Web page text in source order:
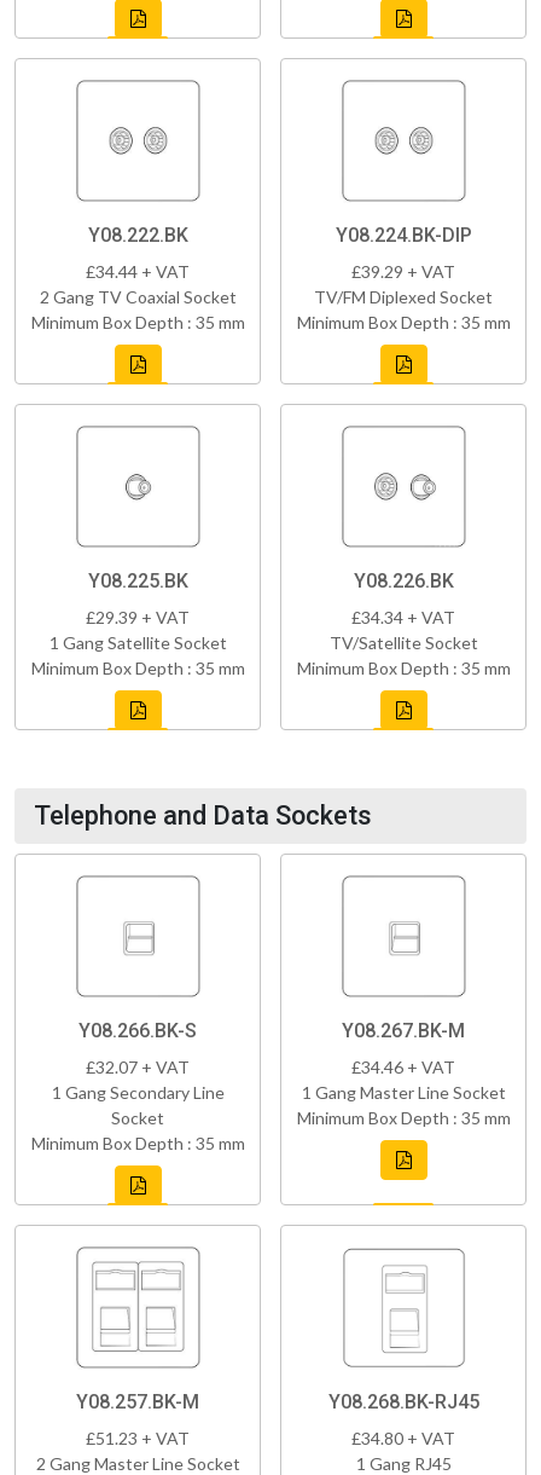
Y08.222.BK
£34.44 + VAT
2 Gang TV Coaxial Socket
Minimum Box Depth : 35 mm
Y08.224.BK-DIP
£39.29 + VAT
TV/FM Diplexed Socket
Minimum Box Depth : 35 mm
Y08.225.BK
£29.39 + VAT
1 Gang Satellite Socket
Minimum Box Depth : 35 mm
Y08.226.BK
£34.34 + VAT
TV/Satellite Socket
Minimum Box Depth : 35 mm
Telephone and Data Sockets
Y08.266.BK-S
£32.07 + VAT
1 Gang Secondary Line
Socket
Minimum Box Depth : 35 mm
Y08.267.BK-M
£34.46 + VAT
1 Gang Master Line Socket
Minimum Box Depth : 35 mm
Y08.257.BK-M
£51.23 + VAT
2 Gang Master Line Socket
Y08.268.BK-RJ45
£34.80 + VAT
1 Gang RJ45